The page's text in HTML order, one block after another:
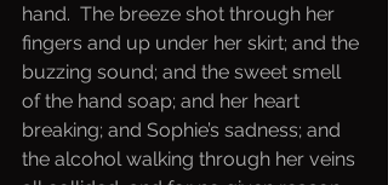
hand.  The breeze shot through her
fingers and up under her skirt; and the
buzzing sound; and the sweet smell
of the hand soap; and her heart
breaking; and Sophie’s sadness; and
the alcohol walking through her veins